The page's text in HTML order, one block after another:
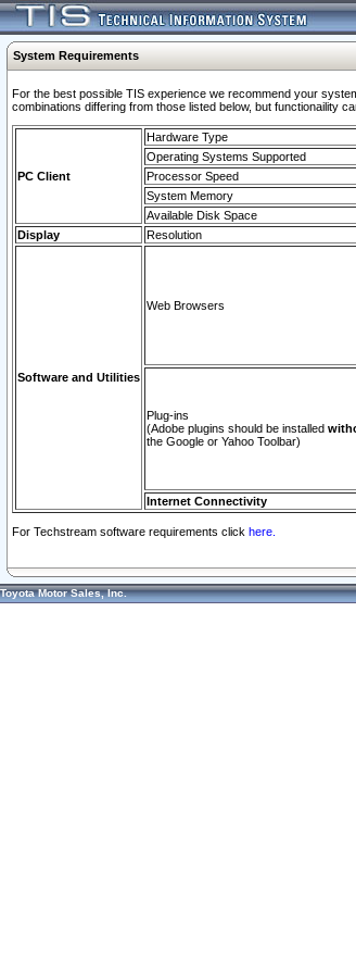
System Requirements
For the best possible TIS experience we recommend your
combinations differing from those listed below, but functionaility
PC Client
Hardware Type
Operating Systems Supported
Processor Speed
System Memory
Available Disk Space
Display
Resolution
Software and Utilities
Web Browsers
Plug-ins
(Adobe plugins should be installed
the Google or Yahoo Toolbar)
Internet Connectivity
For Techstream software requirements click here.
Toyota Motor Sales, Inc.